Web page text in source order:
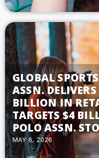
GLOBAL
ASSN.
BILLION IN
TARGETS $4
POLO ASSN.
MAY 6, 2026